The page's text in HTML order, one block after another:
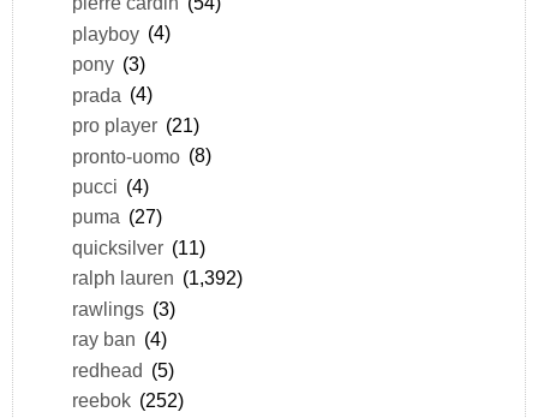
playboy (4)
pony (3)
prada (4)
pro player (21)
pronto-uomo (8)
pucci (4)
puma (27)
quicksilver (11)
ralph lauren (1,392)
rawlings (3)
ray ban (4)
redhead (5)
reebok (252)